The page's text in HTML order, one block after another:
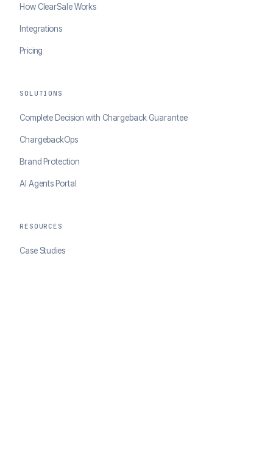
How ClearSale Works
Integrations
Pricing
SOLUTIONS
Complete Decision with Chargeback Guarantee
ChargebackOps
Brand Protection
AI Agents Portal
RESOURCES
Case Studies